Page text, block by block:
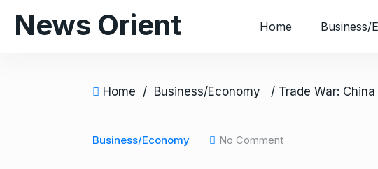
News Orient Home Business/
Home / Business/Economy
Business/Economy No Comment